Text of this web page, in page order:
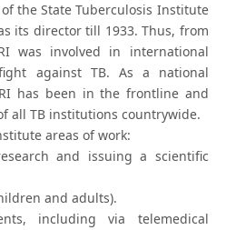
the State Tuberculosis Institute
its director till 1933. Thus, from
was involved in international
against TB. As a national
has been in the frontline and
all TB institutions countrywide.
areas of work:
and issuing a scientific
and adults).
including via telemedical